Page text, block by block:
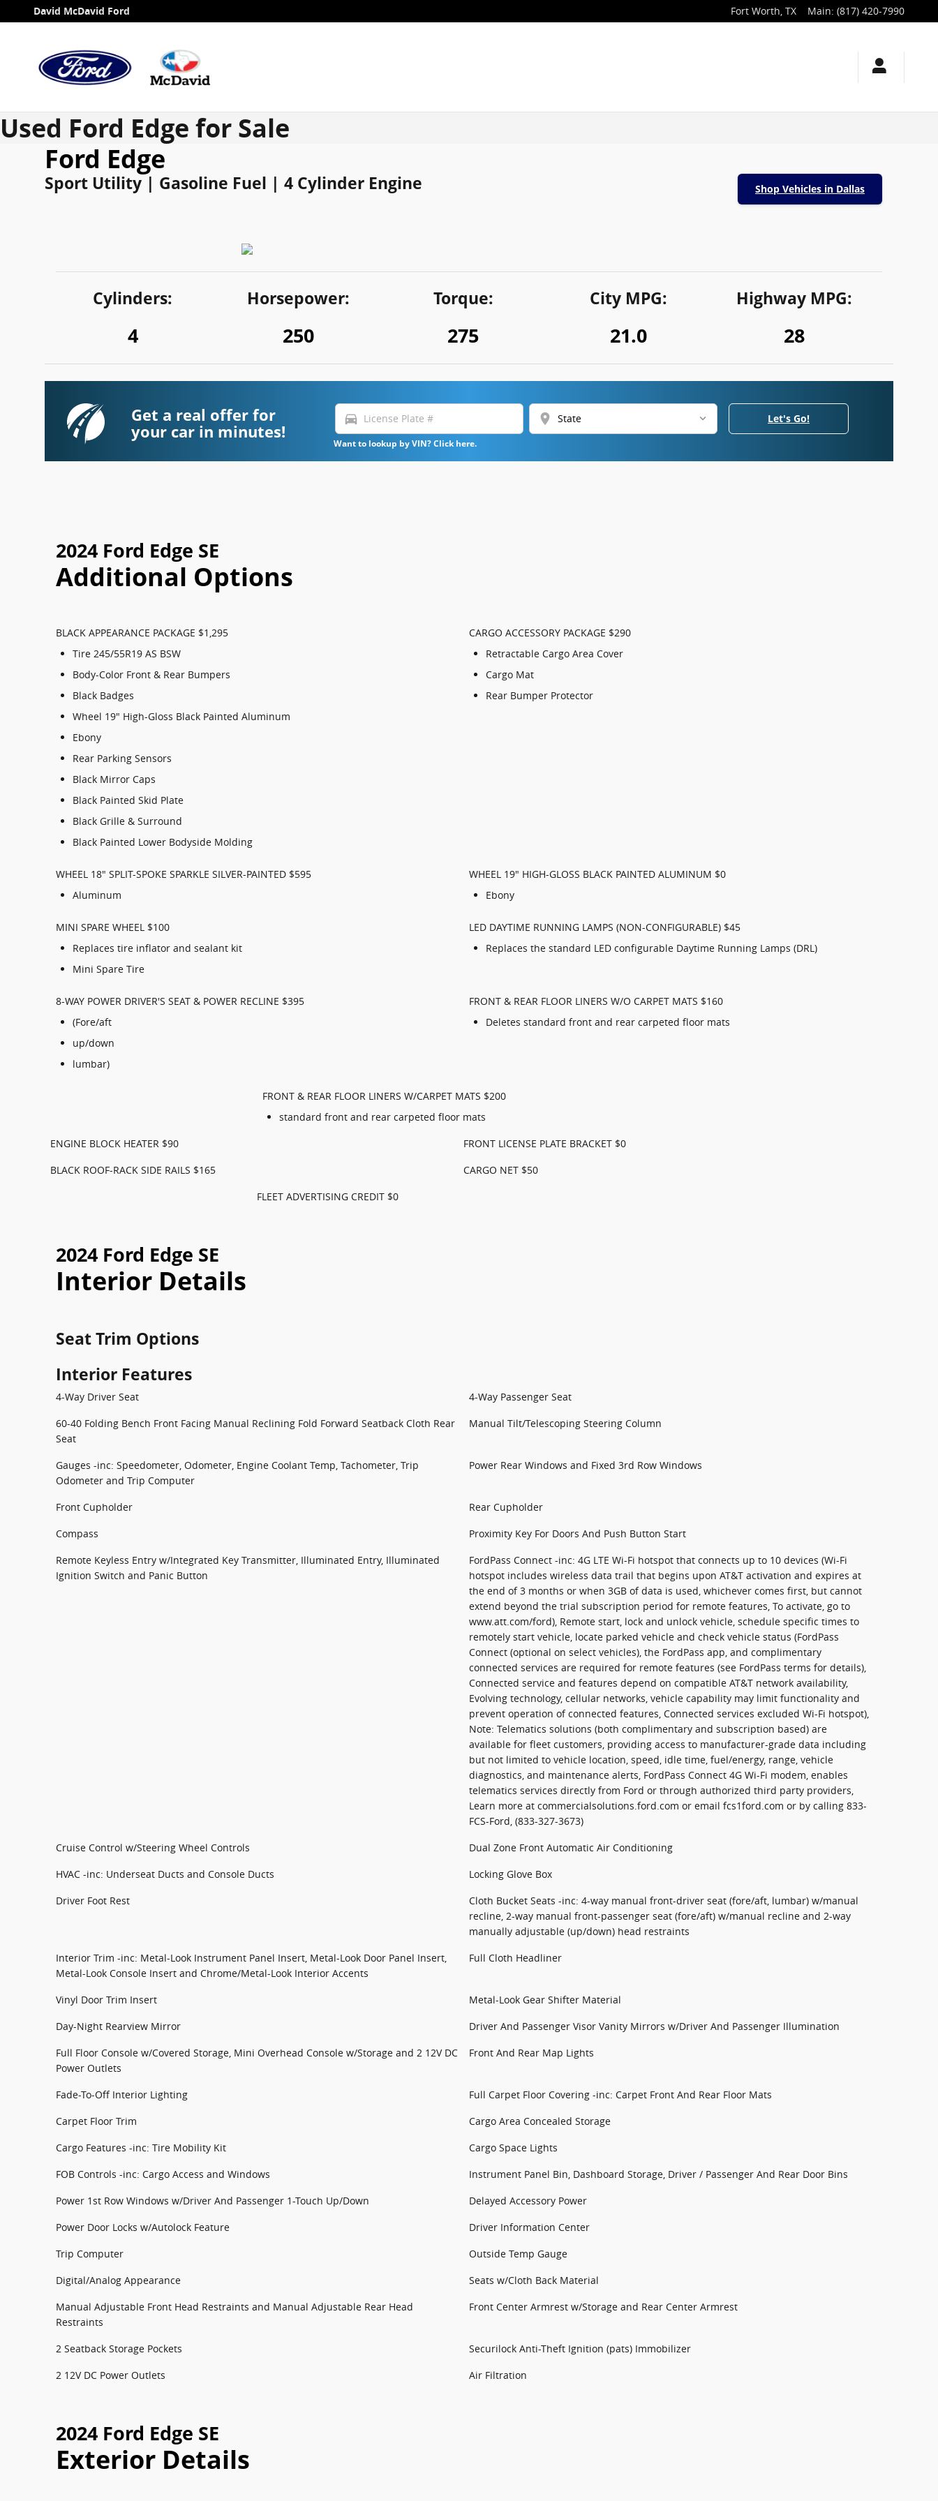
Skip to main content
David McDavid Ford Fort Worth, TX Main: (817) 420-7990
Used Ford Edge for Sale
Ford Edge
Sport Utility | Gasoline Fuel | 4 Cylinder Engine Shop Vehicles in Dallas
Cylinders:
4
Horsepower:
250
Torque:
275
City MPG:
21.0
Highway MPG:
28
Get a real offer for
your car in minutes!
directions_car location_on
Want to lookup by VIN? Click here.
Let's Go!
2024 Ford Edge SE
Additional Options
BLACK APPEARANCE PACKAGE $1,295
Tire 245/55R19 AS BSW
Body-Color Front & Rear Bumpers
Black Badges
Wheel 19" High-Gloss Black Painted Aluminum
Ebony
Rear Parking Sensors
Black Mirror Caps
Black Painted Skid Plate
Black Grille & Surround
Black Painted Lower Bodyside Molding
CARGO ACCESSORY PACKAGE $290
Retractable Cargo Area Cover
Cargo Mat
Rear Bumper Protector
WHEEL 18" SPLIT-SPOKE SPARKLE SILVER-PAINTED $595
Aluminum
WHEEL 19" HIGH-GLOSS BLACK PAINTED ALUMINUM $0
Ebony
MINI SPARE WHEEL $100
Replaces tire inflator and sealant kit
Mini Spare Tire
LED DAYTIME RUNNING LAMPS (NON-CONFIGURABLE) $45
Replaces the standard LED configurable Daytime Running Lamps (DRL)
8-WAY POWER DRIVER'S SEAT & POWER RECLINE $395
(Fore/aft
up/down
lumbar)
FRONT & REAR FLOOR LINERS W/O CARPET MATS $160
Deletes standard front and rear carpeted floor mats
FRONT & REAR FLOOR LINERS W/CARPET MATS $200
standard front and rear carpeted floor mats
ENGINE BLOCK HEATER $90
FRONT LICENSE PLATE BRACKET $0
BLACK ROOF-RACK SIDE RAILS $165
CARGO NET $50
FLEET ADVERTISING CREDIT $0
2024 Ford Edge SE
Interior Details
Seat Trim Options
Interior Features
4-Way Driver Seat
4-Way Passenger Seat
60-40 Folding Bench Front Facing Manual Reclining Fold Forward Seatback Cloth Rear
Seat
Manual Tilt/Telescoping Steering Column
Gauges -inc: Speedometer, Odometer, Engine Coolant Temp, Tachometer, Trip
Odometer and Trip Computer
Power Rear Windows and Fixed 3rd Row Windows
Front Cupholder
Rear Cupholder
Compass
Proximity Key For Doors And Push Button Start
Remote Keyless Entry w/Integrated Key Transmitter, Illuminated Entry, Illuminated
Ignition Switch and Panic Button
FordPass Connect -inc: 4G LTE Wi-Fi hotspot that connects up to 10 devices (Wi-Fi
hotspot includes wireless data trail that begins upon AT&T activation and expires at
the end of 3 months or when 3GB of data is used, whichever comes first, but cannot
extend beyond the trial subscription period for remote features, To activate, go to
www.att.com/ford), Remote start, lock and unlock vehicle, schedule specific times to
remotely start vehicle, locate parked vehicle and check vehicle status (FordPass
Connect (optional on select vehicles), the FordPass app, and complimentary
connected services are required for remote features (see FordPass terms for details),
Connected service and features depend on compatible AT&T network availability,
Evolving technology, cellular networks, vehicle capability may limit functionality and
prevent operation of connected features, Connected services excluded Wi-Fi hotspot),
Note: Telematics solutions (both complimentary and subscription based) are
available for fleet customers, providing access to manufacturer-grade data including
but not limited to vehicle location, speed, idle time, fuel/energy, range, vehicle
diagnostics, and maintenance alerts, FordPass Connect 4G Wi-Fi modem, enables
telematics services directly from Ford or through authorized third party providers,
Learn more at commercialsolutions.ford.com or email fcs1ford.com or by calling 833-
FCS-Ford, (833-327-3673)
Cruise Control w/Steering Wheel Controls
Dual Zone Front Automatic Air Conditioning
HVAC -inc: Underseat Ducts and Console Ducts
Locking Glove Box
Driver Foot Rest
Cloth Bucket Seats -inc: 4-way manual front-driver seat (fore/aft, lumbar) w/manual
recline, 2-way manual front-passenger seat (fore/aft) w/manual recline and 2-way
manually adjustable (up/down) head restraints
Interior Trim -inc: Metal-Look Instrument Panel Insert, Metal-Look Door Panel Insert,
Metal-Look Console Insert and Chrome/Metal-Look Interior Accents
Full Cloth Headliner
Vinyl Door Trim Insert
Metal-Look Gear Shifter Material
Day-Night Rearview Mirror
Driver And Passenger Visor Vanity Mirrors w/Driver And Passenger Illumination
Full Floor Console w/Covered Storage, Mini Overhead Console w/Storage and 2 12V DC
Power Outlets
Front And Rear Map Lights
Fade-To-Off Interior Lighting
Full Carpet Floor Covering -inc: Carpet Front And Rear Floor Mats
Carpet Floor Trim
Cargo Area Concealed Storage
Cargo Features -inc: Tire Mobility Kit
Cargo Space Lights
FOB Controls -inc: Cargo Access and Windows
Instrument Panel Bin, Dashboard Storage, Driver / Passenger And Rear Door Bins
Power 1st Row Windows w/Driver And Passenger 1-Touch Up/Down
Delayed Accessory Power
Power Door Locks w/Autolock Feature
Driver Information Center
Trip Computer
Outside Temp Gauge
Digital/Analog Appearance
Seats w/Cloth Back Material
Manual Adjustable Front Head Restraints and Manual Adjustable Rear Head
Restraints
Front Center Armrest w/Storage and Rear Center Armrest
2 Seatback Storage Pockets
Securilock Anti-Theft Ignition (pats) Immobilizer
2 12V DC Power Outlets
Air Filtration
2024 Ford Edge SE
Exterior Details